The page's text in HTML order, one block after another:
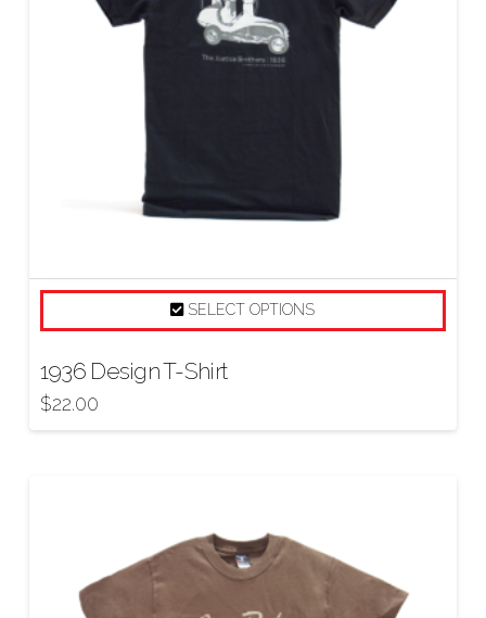
1936 Design T-Shirt
$22.00
SELECT OPTIONS